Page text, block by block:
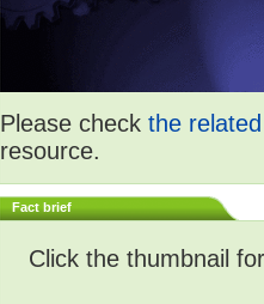
Please check the
resource.
Fact brief
Click the thumbnail